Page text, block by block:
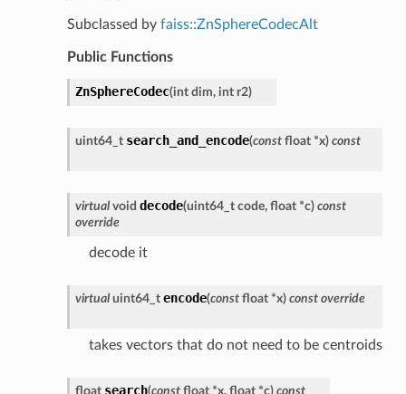
Subclassed by faiss::ZnSphereCodecAlt
Public Functions
ZnSphereCodec(int dim, int r2)
uint64_t search_and_encode(const float *x) const
virtual void decode(uint64_t code, float *c) const
override
decode it
virtual uint64_t encode(const float *x) const override
takes vectors that do not need to be centroids
float search(const float *x, float *c) const